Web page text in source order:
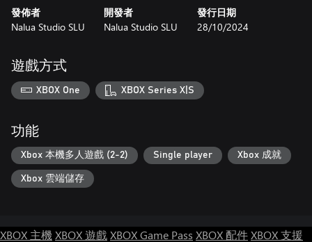
Its combat systems and gameplay are designed to celebrate the
fun of classic arcade Beat-Em-Ups with an added flare, attention
best FIVE unique Boss encounters.
發佈者
Nalua Studio SLU
開發者
Nalua Studio SLU
發行日期
28/10/2024
遊戲方式
XBOX One XBOX Series X|S
功能
Xbox 本機多人遊戲 (2-2) Single player Xbox 成就
Xbox 雲端儲存
XBOX 主機XBOX 遊戲XBOX Game Pass XBOX 配件XBOX 支援